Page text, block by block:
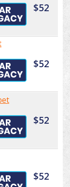
$52
$52
$52
$52